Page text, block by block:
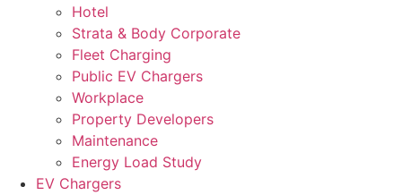
Hotel
Strata & Body Corporate
Fleet Charging
Public EV Chargers
Workplace
Property Developers
Maintenance
Energy Load Study
EV Chargers